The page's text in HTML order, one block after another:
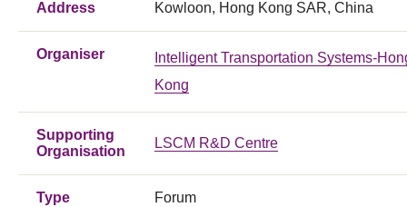
Address
Kowloon, Hong Kong SAR, China
Organiser
Intelligent Transportation Systems-
Kong
Supporting
Organisation
LSCM R&D Centre
Type Forum